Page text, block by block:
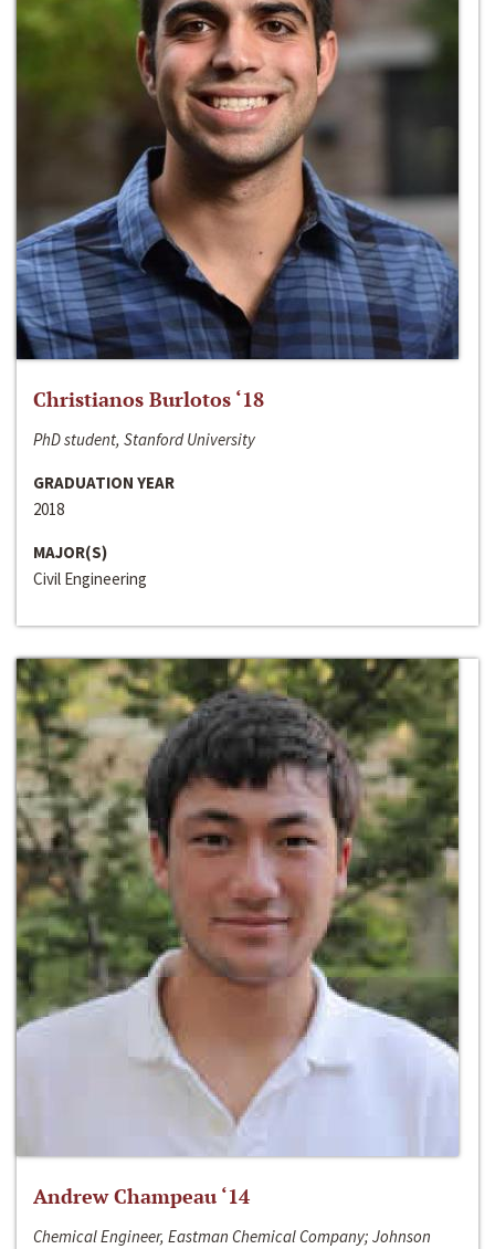
Christianos Burlotos ‘18
PhD student, Stanford University
GRADUATION YEAR
2018
MAJOR(S)
Civil Engineering
Andrew Champeau ‘14
Chemical Engineer, Eastman Chemical Company; Johnson